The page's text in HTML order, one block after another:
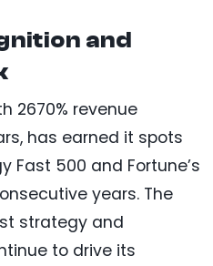
and
2670% revenue
has earned it spots
Fast 500 and Fortune’s
years. The
strategy and
to drive its